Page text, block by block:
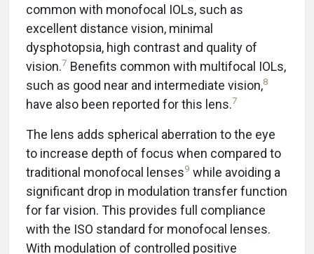
common with monofocal IOLs, such as
excellent distance vision, minimal
dysphotopsia, high contrast and quality of
vision.7 Benefits common with multifocal IOLs,
such as good near and intermediate vision,8
have also been reported for this lens.7
The lens adds spherical aberration to the eye
to increase depth of focus when compared to
traditional monofocal lenses9 while avoiding a
significant drop in modulation transfer function
for far vision. This provides full compliance
with the ISO standard for monofocal lenses.
With modulation of controlled positive